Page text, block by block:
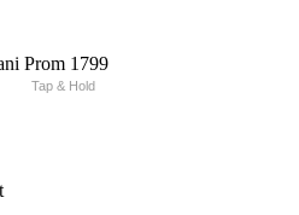
Tap & Hold